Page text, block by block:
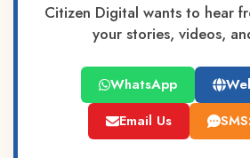
Citizen Digital wants to hear
your stories, videos,
WhatsApp
Email Us